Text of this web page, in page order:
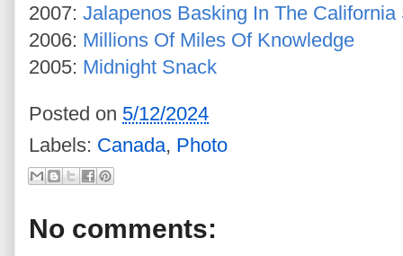
2007: Jalapenos Basking In The California
2006: Millions Of Miles Of Knowledge
2005: Midnight Snack
Posted on 5/12/2024
Labels: Canada, Photo
No comments: